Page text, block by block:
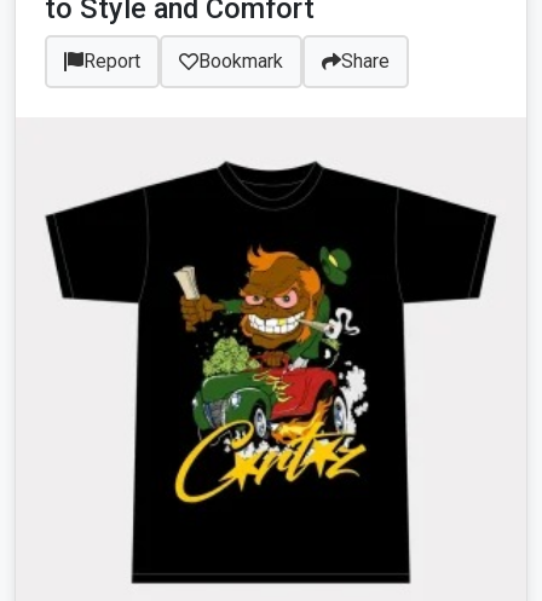
to Style and Comfort
Report Bookmark Share